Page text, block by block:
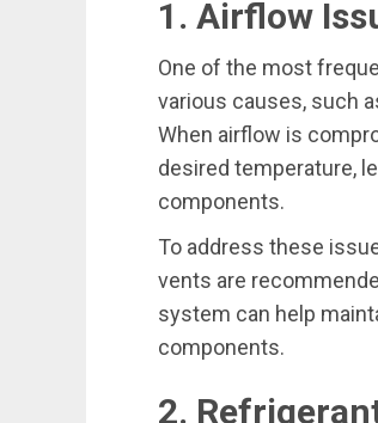
1. Airflow
One of the most
various causes, such
When airflow is
desired temperature,
components.
To address these
vents are
system can help
components.
2.